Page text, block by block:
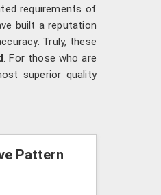
requirements of
built a reputation
Truly, these
. For those who are
superior quality
Pattern